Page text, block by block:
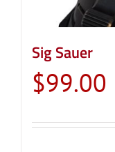
Sig Sauer
$99.00